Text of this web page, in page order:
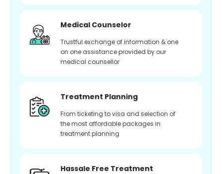
Medical Counselor
Trustful exchange of information & one
on one assistance provided by our
medical counsellor
Treatment Planning
From ticketing to visa and selection of
the most affordable packages in
treatment planning
Hassale Free Treatment